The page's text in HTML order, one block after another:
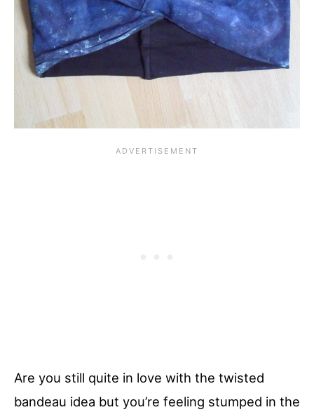
Are you still quite in love with the twisted
bandeau idea but you’re feeling stumped in the